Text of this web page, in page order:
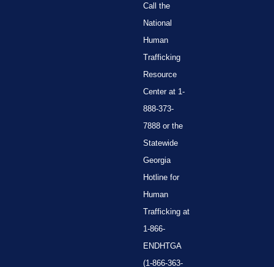
Call the
National
Human
Trafficking
Resource
Center at 1-
888-373-
7888 or the
Statewide
Georgia
Hotline for
Human
Trafficking at
1-866-
ENDHTGA
(1-866-363-